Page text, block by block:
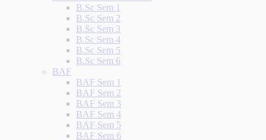
B.Sc Sem 1
B.Sc Sem 2
B.Sc Sem 3
B.Sc Sem 4
B.Sc Sem 5
B.Sc Sem 6
BAF
BAF Sem 1
BAF Sem 2
BAF Sem 3
BAF Sem 4
BAF Sem 5
BAF Sem 6